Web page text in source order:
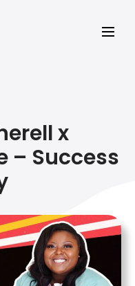
x
– Success